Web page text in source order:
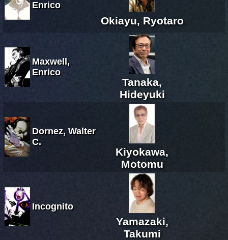
Enrico
Okiayu, Ryotaro
Maxwell,
Enrico
Tanaka,
Hideyuki
Dornez, Walter
C.
Kiyokawa,
Motomu
Incognito
Yamazaki,
Takumi